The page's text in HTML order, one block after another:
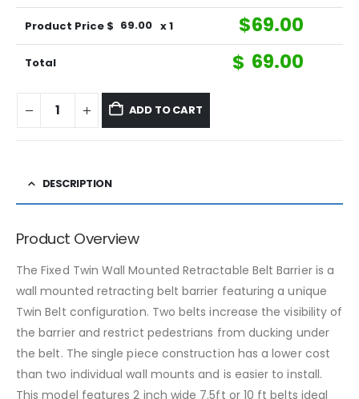
Product Price $ 69.00 x 1 $69.00
Total $ 69.00
ADD TO CART
DESCRIPTION
Product Overview
The Fixed Twin Wall Mounted Retractable Belt Barrier is a
wall mounted retracting belt barrier featuring a unique
Twin Belt configuration. Two belts increase the visibility of
the barrier and restrict pedestrians from ducking under
the belt. The single piece construction has a lower cost
than two individual wall mounts and is easier to install.
This model features 2 inch wide 7.5ft or 10 ft belts ideal